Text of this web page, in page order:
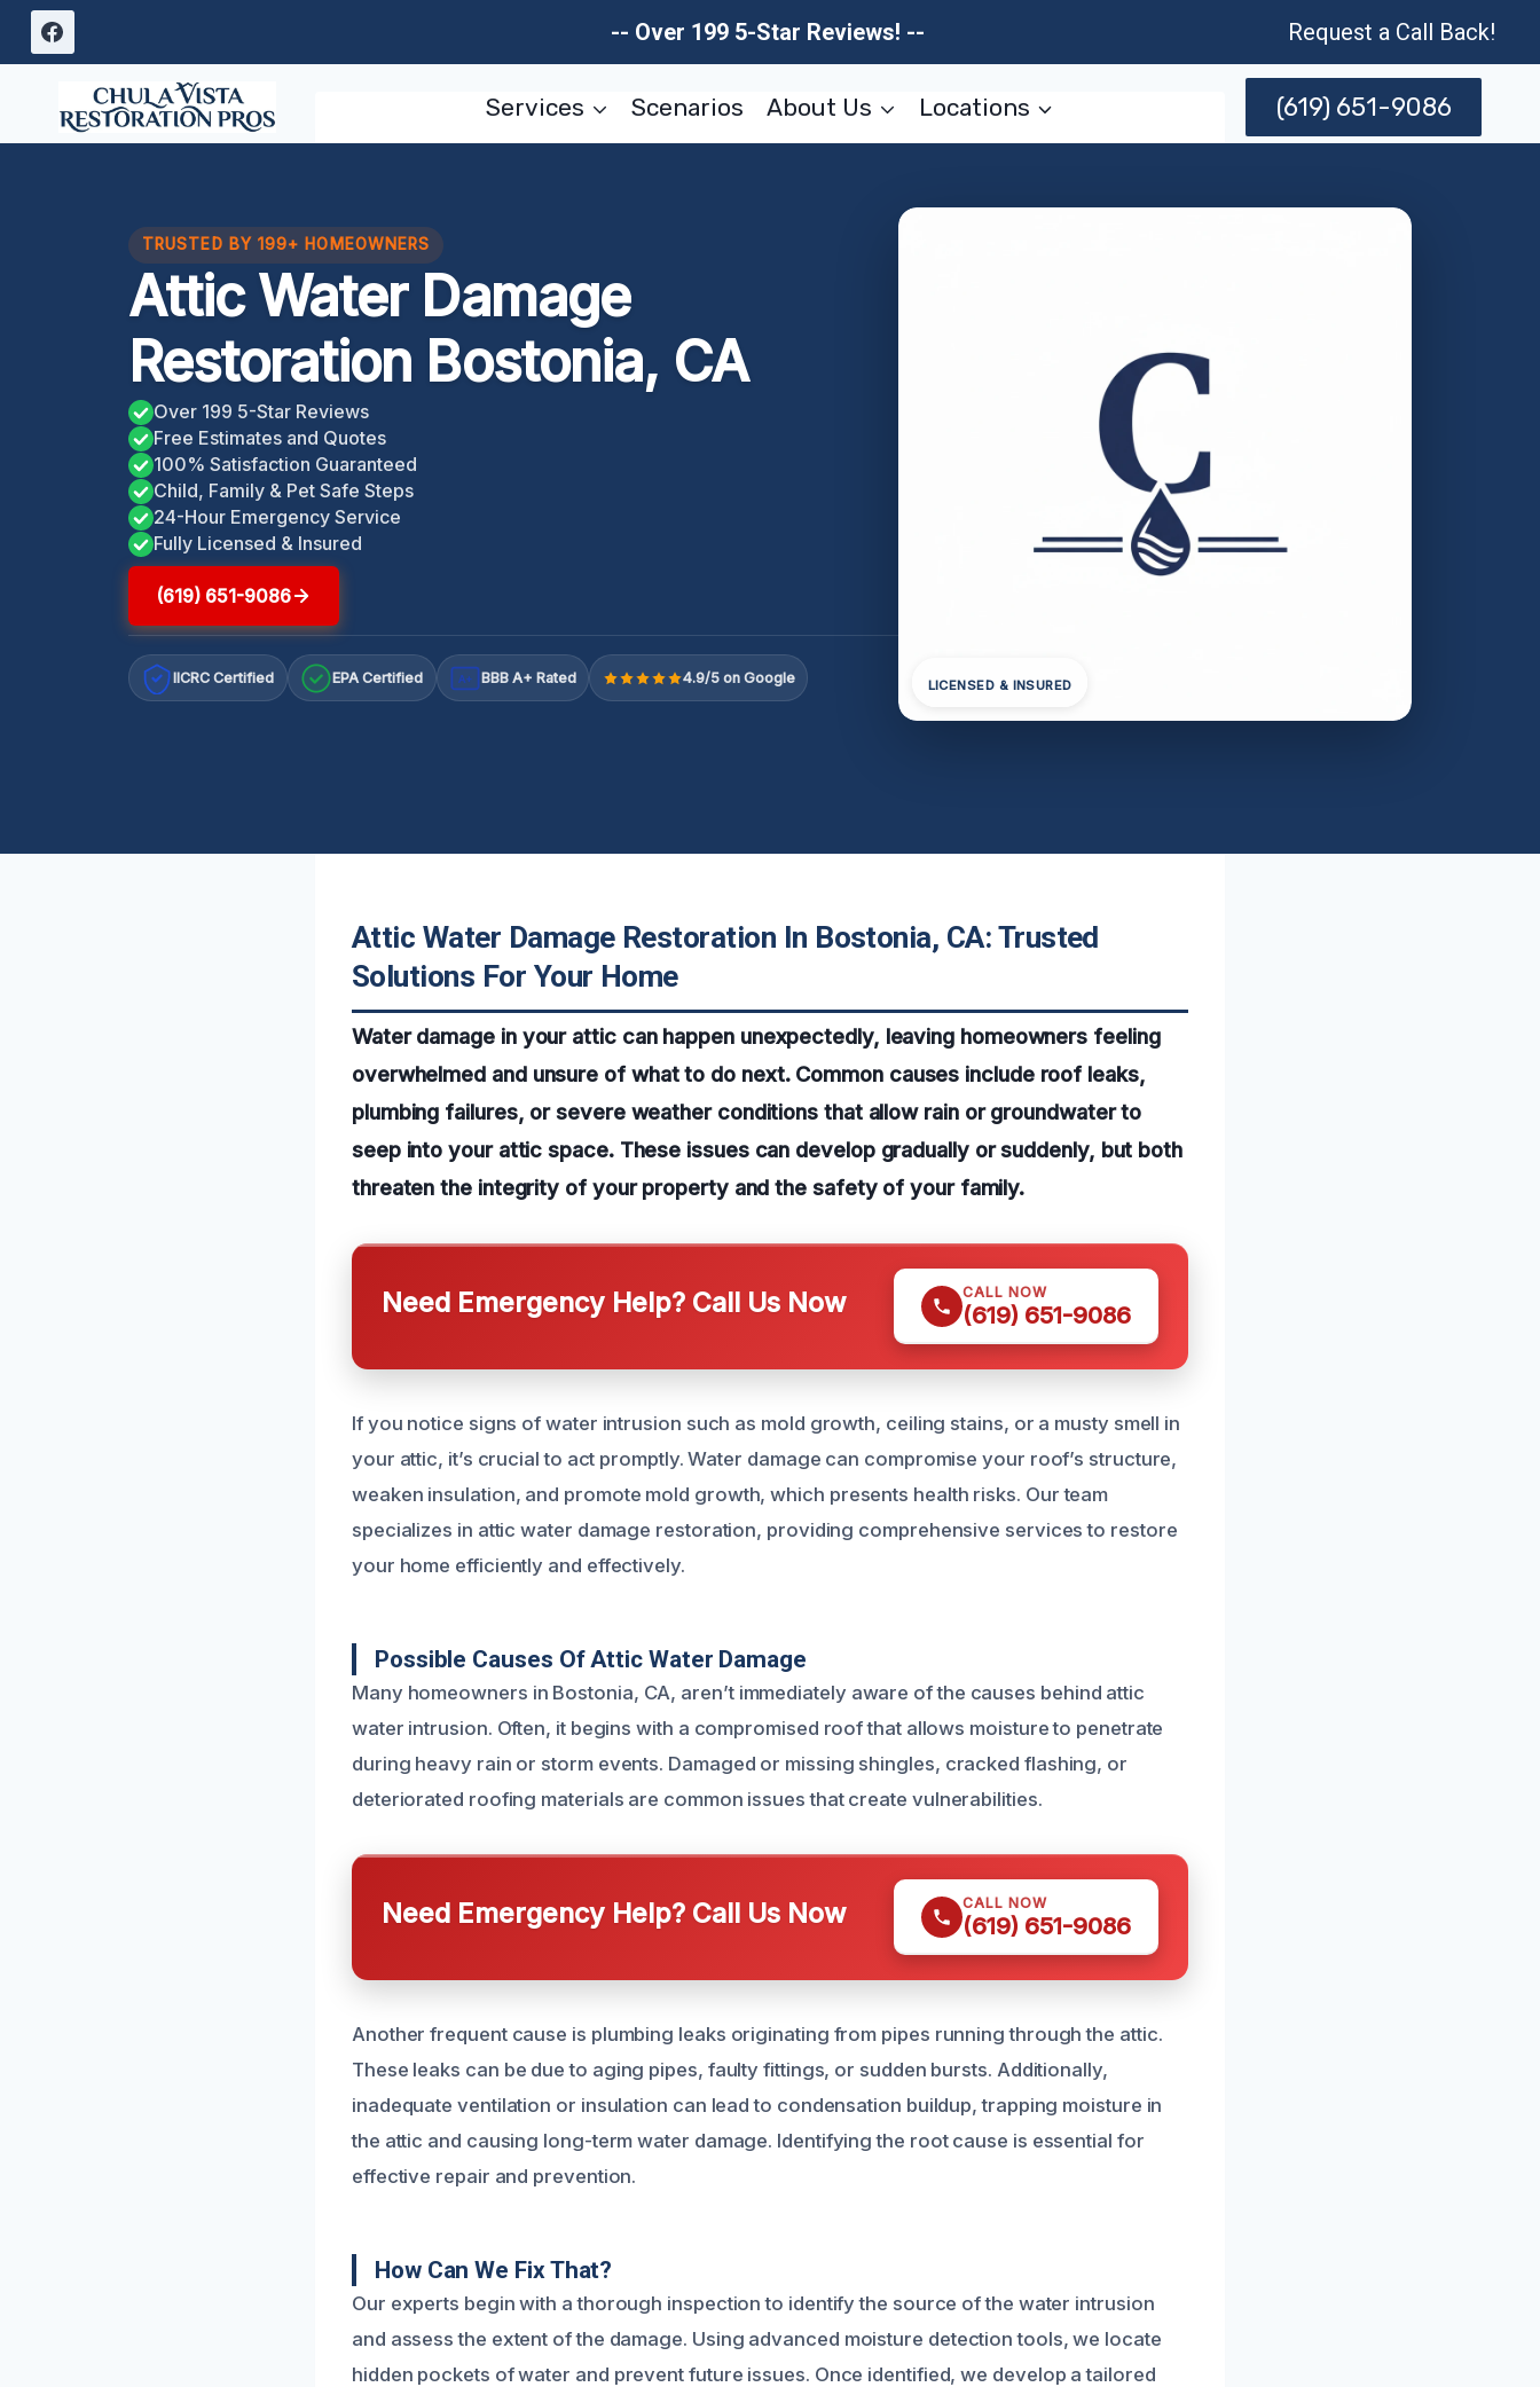
Skip
-- Over 199 5-Star Reviews! -- Request a Call Back!
Services Scenarios About Us Locations (619) 651-9086
TRUSTED BY 199+ HOMEOWNERS
Attic Water Damage
Restoration Bostonia, CA
Over 199 5-Star Reviews
Free Estimates and Quotes
100% Satisfaction Guaranteed
Child, Family & Pet Safe Steps
24-Hour Emergency Service
Fully Licensed & Insured
(619) 651-9086
IICRC Certified EPA Certified A+ BBB A+ Rated 4.9/5 on Google LICENSED & INSURED
Attic Water Damage Restoration In Bostonia, CA: Trusted
Solutions For Your Home
Water damage in your attic can happen unexpectedly, leaving homeowners feeling
overwhelmed and unsure of what to do next. Common causes include roof leaks,
plumbing failures, or severe weather conditions that allow rain or groundwater to
seep into your attic space. These issues can develop gradually or suddenly, but both
threaten the integrity of your property and the safety of your family.
Need Emergency Help? Call Us Now CALL NOW
(619) 651-9086
If you notice signs of water intrusion such as mold growth, ceiling stains, or a musty smell in
your attic, it’s crucial to act promptly. Water damage can compromise your roof’s structure,
weaken insulation, and promote mold growth, which presents health risks. Our team
specializes in attic water damage restoration, providing comprehensive services to restore
your home efficiently and effectively.
Possible Causes Of Attic Water Damage
Many homeowners in Bostonia, CA, aren’t immediately aware of the causes behind attic
water intrusion. Often, it begins with a compromised roof that allows moisture to penetrate
during heavy rain or storm events. Damaged or missing shingles, cracked flashing, or
deteriorated roofing materials are common issues that create vulnerabilities.
Need Emergency Help? Call Us Now CALL NOW
(619) 651-9086
Another frequent cause is plumbing leaks originating from pipes running through the attic.
These leaks can be due to aging pipes, faulty fittings, or sudden bursts. Additionally,
inadequate ventilation or insulation can lead to condensation buildup, trapping moisture in
the attic and causing long-term water damage. Identifying the root cause is essential for
effective repair and prevention.
How Can We Fix That?
Our experts begin with a thorough inspection to identify the source of the water intrusion
and assess the extent of the damage. Using advanced moisture detection tools, we locate
hidden pockets of water and prevent future issues. Once identified, we develop a tailored